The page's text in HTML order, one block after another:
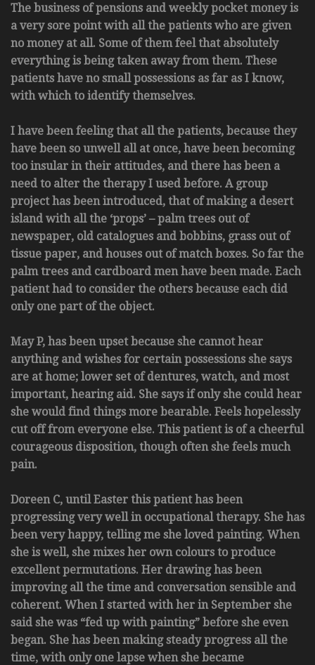
The business of pensions and weekly pocket money is
a very sore point with all the patients who are given
no money at all. Some of them feel that absolutely
everything is being taken away from them. These
patients have no small possessions as far as I know,
with which to identify themselves.
I have been feeling that all the patients, because they
have been so unwell all at once, have been becoming
too insular in their attitudes, and there has been a
need to alter the therapy I used before. A group
project has been introduced, that of making a desert
island with all the ‘props’ – palm trees out of
newspaper, old catalogues and bobbins, grass out of
tissue paper, and houses out of match boxes. So far the
palm trees and cardboard men have been made. Each
patient had to consider the others because each did
only one part of the object.
May P, has been upset because she cannot hear
anything and wishes for certain possessions she says
are at home; lower set of dentures, watch, and most
important, hearing aid. She says if only she could hear
she would find things more bearable. Feels hopelessly
cut off from everyone else. This patient is of a cheerful
courageous disposition, though often she feels much
pain.
Doreen C, until Easter this patient has been
progressing very well in occupational therapy. She has
been very happy, telling me she loved painting. When
she is well, she mixes her own colours to produce
excellent permutations. Her drawing has been
improving all the time and conversation sensible and
coherent. When I started with her in September she
said she was “fed up with painting” before she even
began. She has been making steady progress all the
time, with only one lapse when she became